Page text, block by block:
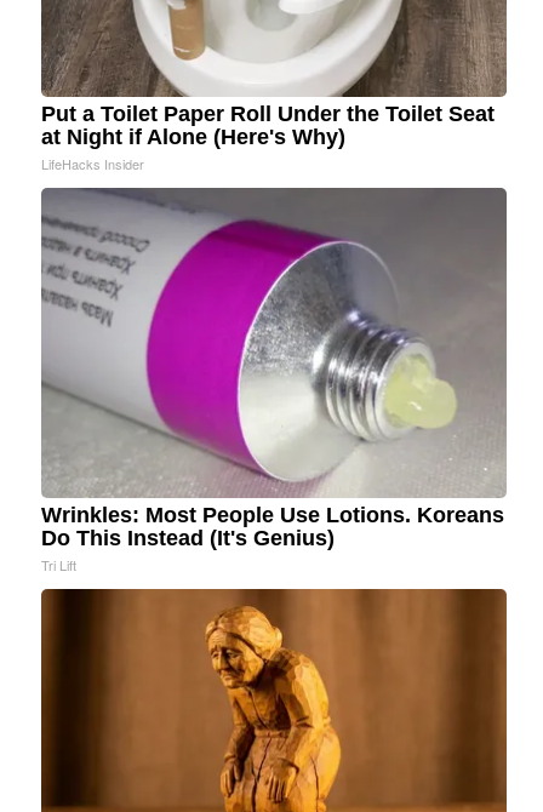
Put a Toilet Paper Roll Under the Toilet Seat
at Night if Alone (Here's Why)
LifeHacks Insider
Wrinkles: Most People Use Lotions. Koreans
Do This Instead (It's Genius)
Tri Lift